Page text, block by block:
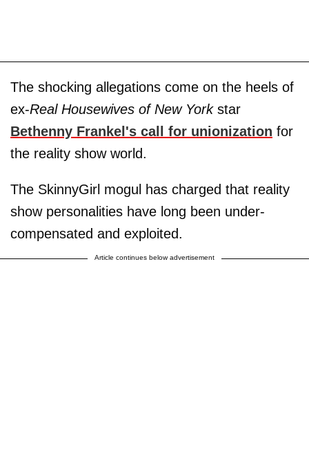
The shocking allegations come on the heels of
ex-Real Housewives of New Yorkstar
Bethenny Frankel's call for unionization for
the reality show world.
The SkinnyGirl mogul has charged that reality
show personalities have long been under-
compensated and exploited.
Article continues below advertisement